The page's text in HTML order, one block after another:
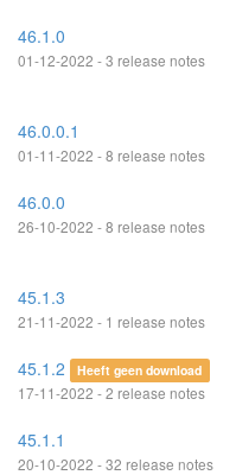
46.1.0
01-12-2022 - 3 release notes
46.0.0.1
01-11-2022 - 8 release notes
46.0.0
26-10-2022 - 8 release notes
45.1.3
21-11-2022 - 1 release notes
45.1.2 Heeft geen download
17-11-2022 - 2 release notes
45.1.1
20-10-2022 - 32 release notes